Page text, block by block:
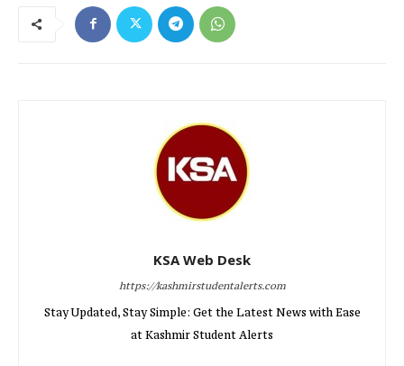
KSA Web Desk
https://kashmirstudentalerts.com
Stay Updated, Stay Simple: Get the Latest News with Ease
at Kashmir Student Alerts